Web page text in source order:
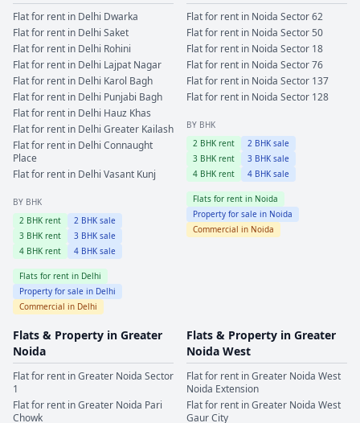
Flat for rent in Delhi Dwarka
Flat for rent in Delhi Saket
Flat for rent in Delhi Rohini
Flat for rent in Delhi Lajpat Nagar
Flat for rent in Delhi Karol Bagh
Flat for rent in Delhi Punjabi Bagh
Flat for rent in Delhi Hauz Khas
Flat for rent in Delhi Greater Kailash
Flat for rent in Delhi Connaught
Place
Flat for rent in Delhi Vasant Kunj
BY BHK
2 BHK rent 2 BHK sale
3 BHK rent 3 BHK sale
4 BHK rent 4 BHK sale
Flats for rent in Delhi
Property for sale in Delhi
Commercial in Delhi
Flat for rent in Noida Sector 62
Flat for rent in Noida Sector 50
Flat for rent in Noida Sector 18
Flat for rent in Noida Sector 76
Flat for rent in Noida Sector 137
Flat for rent in Noida Sector 128
BY BHK
2 BHK rent 2 BHK sale
3 BHK rent 3 BHK sale
4 BHK rent 4 BHK sale
Flats for rent in Noida
Property for sale in Noida
Commercial in Noida
Flats & Property in Greater
Noida
Flat for rent inGreater Noida Sector
1
Flat for rent inGreater Noida Pari
Chowk
Flats & Property in Greater
Noida West
Flat for rent inGreater Noida West
Noida Extension
Flat for rent inGreater Noida West
Gaur City